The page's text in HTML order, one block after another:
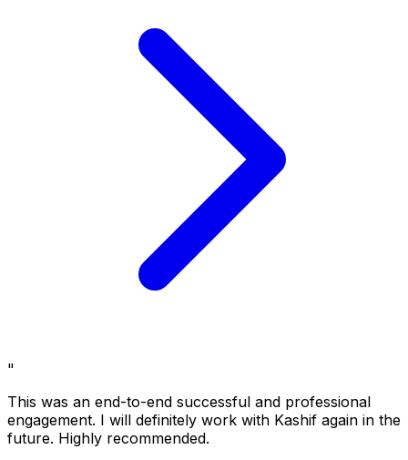
"
This was an end-to-end successful and professional
engagement. I will definitely work with Kashif again in the
future. Highly recommended.